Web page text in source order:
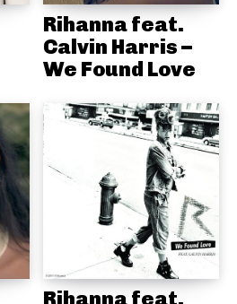
Rihanna feat.
Calvin Harris –
We Found Love
Rihanna feat.